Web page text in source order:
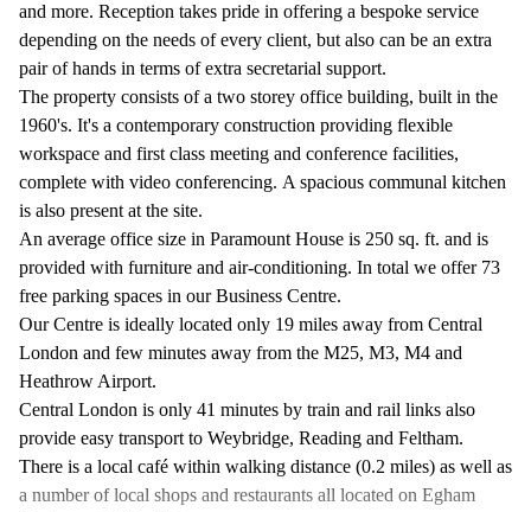
and more. Reception takes pride in offering a bespoke service
depending on the needs of every client, but also can be an extra
pair of hands in terms of extra secretarial support.
The property consists of a two storey office building, built in the
1960's. It's a contemporary construction providing flexible
workspace and first class meeting and conference facilities,
complete with video conferencing. A spacious communal kitchen
is also present at the site.
An average office size in Paramount House is 250 sq. ft. and is
provided with furniture and air-conditioning. In total we offer 73
free parking spaces in our Business Centre.
Our Centre is ideally located only 19 miles away from Central
London and few minutes away from the M25, M3, M4 and
Heathrow Airport.
Central London is only 41 minutes by train and rail links also
provide easy transport to Weybridge, Reading and Feltham.
There is a local café within walking distance (0.2 miles) as well as
a number of local shops and restaurants all located on Egham